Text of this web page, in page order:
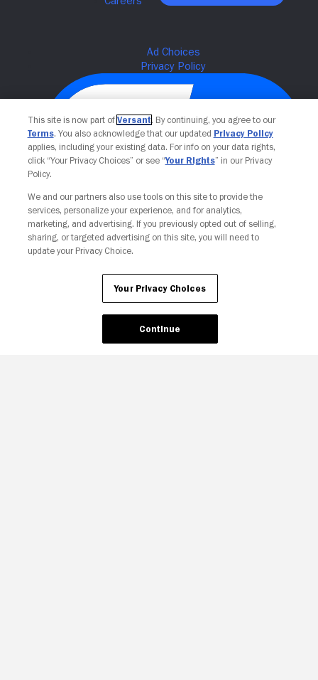
Your Privacy Choices
This site is now part of Versant. By continuing, you agree to our
Terms. You also acknowledge that our updated Privacy Policy
applies, including your existing data. For info on your data rights,
click “Your Privacy Choices” or see “Your Rights” in our Privacy
Policy.
We and our partners also use tools on this site to provide the
services, personalize your experience, and for analytics,
marketing, and advertising. If you previously opted out of selling,
sharing, or targeted advertising on this site, you will need to
update your Privacy Choice.
Your Privacy Choices
Continue